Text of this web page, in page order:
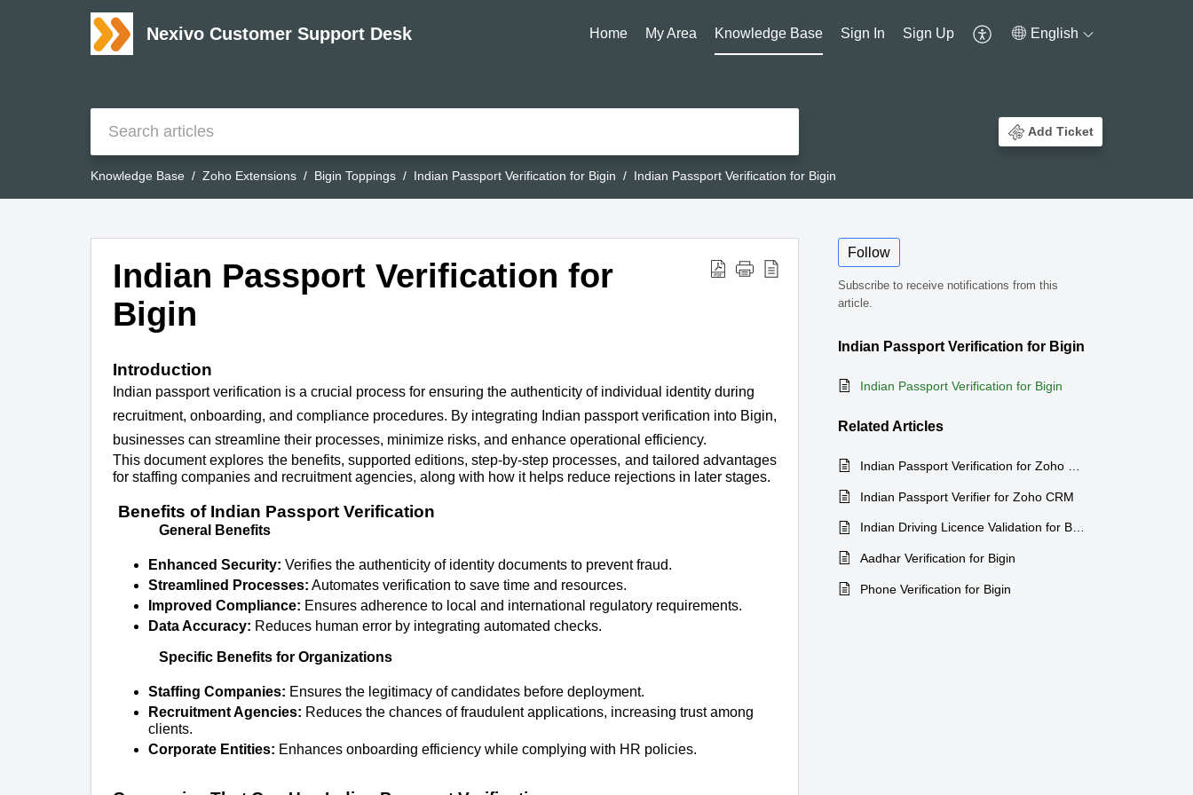
Nexivo Customer Support Desk Home My Area Knowledge Base Sign In Sign Up English
Add Ticket
Knowledge Base Zoho Extensions Bigin Toppings Indian Passport Verification for Bigin Indian Passport Verification for Bigin
Indian Passport Verification for
Bigin
Introduction
Indian passport verification is a crucial process for ensuring the authenticity of individual identity during
recruitment, onboarding, and compliance procedures. By integrating Indian passport verification into Bigin,
businesses can streamline their processes, minimize risks, and enhance operational efficiency.
This document explores the benefits, supported editions, step-by-step processes, and tailored advantages
for staffing companies and recruitment agencies, along with how it helps reduce rejections in later stages.
Benefits of Indian Passport Verification
General Benefits
Enhanced Security: Verifies the authenticity of identity documents to prevent fraud.
Streamlined Processes: Automates verification to save time and resources.
Improved Compliance: Ensures adherence to local and international regulatory requirements.
Data Accuracy: Reduces human error by integrating automated checks.
Specific Benefits for Organizations
Staffing Companies: Ensures the legitimacy of candidates before deployment.
Recruitment Agencies: Reduces the chances of fraudulent applications, increasing trust among
clients.
Corporate Entities: Enhances onboarding efficiency while complying with HR policies.
Follow
Subscribe to receive notifications from this
article.
Indian Passport Verification for Bigin
Indian Passport Verification for Bigin
Related Articles
Indian Passport Verifier for Zoho CRM
Indian Driving Licence Validation for Bigin
Aadhar Verification for Bigin
Phone Verification for Bigin